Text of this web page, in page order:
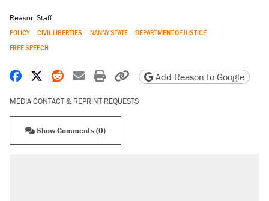
Reason Staff
POLICY CIVIL LIBERTIES NANNY STATE
DEPARTMENT OF JUSTICE
FREE SPEECH
Share on Facebook
Share on X
Share on Reddit
Share by email
Print friendly version
Copy page URL
Add Reason to Google
MEDIA CONTACT & REPRINT REQUESTS
Show Comments (0)